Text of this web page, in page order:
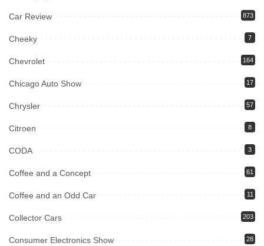
Car Review 873
Cheeky 7
Chevrolet 164
Chicago Auto Show 17
Chrysler 57
Citroen 8
CODA 3
Coffee and a Concept 61
Coffee and an Odd Car 11
Collector Cars 203
Consumer Electronics Show 28